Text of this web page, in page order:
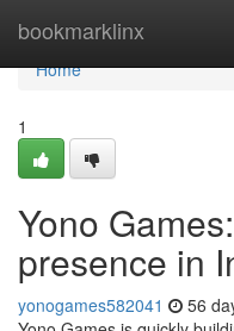
bookmarklinx
Home
Home
1
Yono
presence in
yonogames582041 56